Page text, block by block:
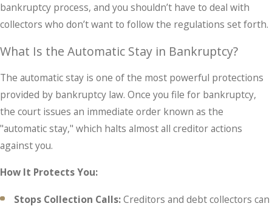
bankruptcy process, and you shouldn’t have to deal with
collectors who don’t want to follow the regulations set forth.
What Is the Automatic Stay in Bankruptcy?
The automatic stay is one of the most powerful protections
provided by bankruptcy law. Once you file for bankruptcy,
the court issues an immediate order known as the
"automatic stay," which halts almost all creditor actions
against you.
How It Protects You:
Stops Collection Calls:Creditors and debt collectors can